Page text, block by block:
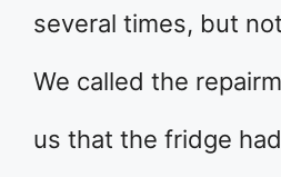
several times, but
We called the
us that the fridge